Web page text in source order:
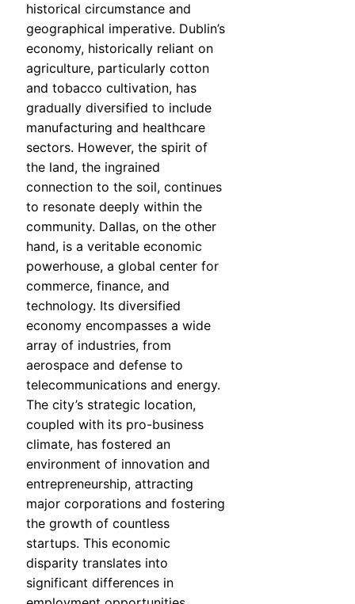
historical circumstance and
geographical imperative. Dublin’s
economy, historically reliant on
agriculture, particularly cotton
and tobacco cultivation, has
gradually diversified to include
manufacturing and healthcare
sectors. However, the spirit of
the land, the ingrained
connection to the soil, continues
to resonate deeply within the
community. Dallas, on the other
hand, is a veritable economic
powerhouse, a global center for
commerce, finance, and
technology. Its diversified
economy encompasses a wide
array of industries, from
aerospace and defense to
telecommunications and energy.
The city’s strategic location,
coupled with its pro-business
climate, has fostered an
environment of innovation and
entrepreneurship, attracting
major corporations and fostering
the growth of countless
startups. This economic
disparity translates into
significant differences in